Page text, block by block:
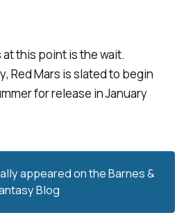
this point is the wait.
, Red Mars is slated to begin
for release in January
appeared on theBarnes &
Blog